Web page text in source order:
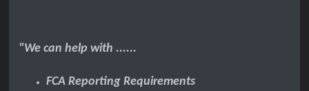
"We can help with ......
FCAReporting Requirements